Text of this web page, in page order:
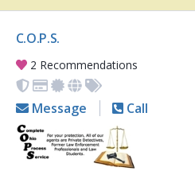
C.O.P.S.
2 Recommendations
Message Call